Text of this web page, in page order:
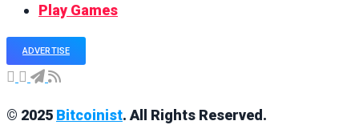
Play Games
ADVERTISE
© 2025 Bitcoinist. All Rights Reserved.